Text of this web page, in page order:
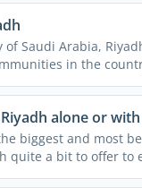
of Saudi Arabia,
in the
alone or
biggest and most
quite a bit to offer to